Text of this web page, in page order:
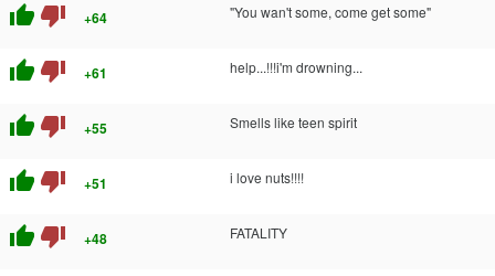
thumb_up thumb_down +64 "You wan't some, come get some"
thumb_up thumb_down +61 help...!!!i'm drowning...
thumb_up thumb_down +55 Smells like teen spirit
thumb_up thumb_down +51 i love nuts!!!!
thumb_up thumb_down +48 FATALITY